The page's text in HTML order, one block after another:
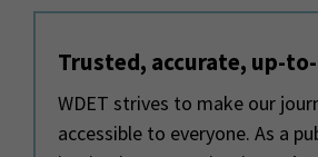
Trusted, accurate, up-
WDET strives to make our
accessible to everyone. As a